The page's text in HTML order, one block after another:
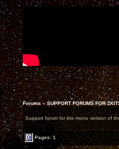
Forums»SUPPORT FORUMS FOR
Support forum for the mono version of
Pages: 1